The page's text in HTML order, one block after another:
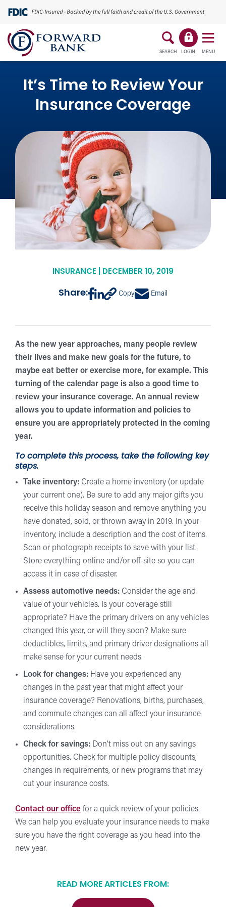
SEARCH LOGIN MENU
It’s Time to Review Your
Insurance Coverage
INSURANCE | DECEMBER 10, 2019
Share: Copy Email
As the new year approaches, many people review
their lives and make new goals for the future, to
maybe eat better or exercise more, for example. This
turning of the calendar page is also a good time to
review your insurance coverage. An annual review
allows you to update information and policies to
ensure you are appropriately protected in the coming
year.
To complete this process, take the following key
steps.
Take inventory: Create a home inventory (or update
your current one). Be sure to add any major gifts you
receive this holiday season and remove anything you
have donated, sold, or thrown away in 2019. In your
inventory, include a description and the cost of items.
Scan or photograph receipts to save with your list.
Store everything online and/or off-site so you can
access it in case of disaster.
Assess automotive needs: Consider the age and
value of your vehicles. Is your coverage still
appropriate? Have the primary drivers on any vehicles
changed this year, or will they soon? Make sure
deductibles, limits, and primary driver designations all
make sense for your current needs.
Look for changes: Have you experienced any
changes in the past year that might affect your
insurance coverage? Renovations, births, purchases,
and commute changes can all affect your insurance
considerations.
Check for savings: Don’t miss out on any savings
opportunities. Check for multiple policy discounts,
changes in requirements, or new programs that may
cut your insurance costs.
Contact our office for a quick review of your policies.
We can help you evaluate your insurance needs to make
sure you have the right coverage as you head into the
new year.
READ MORE ARTICLES FROM: